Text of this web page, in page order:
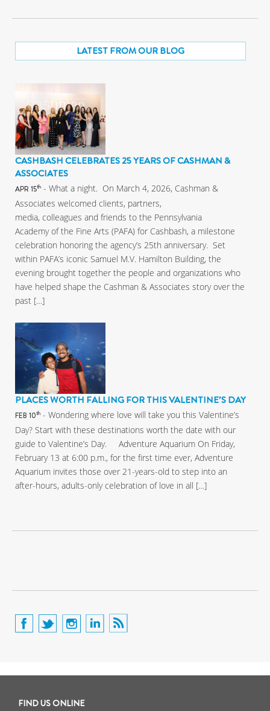
LATEST FROM OUR BLOG
CASHBASH CELEBRATES 25 YEARS OF CASHMAN &
ASSOCIATES
APR 15th - What a night. On March 4, 2026, Cashman &
Associates welcomed clients, partners,
media, colleagues and friends to the Pennsylvania
Academy of the Fine Arts (PAFA) for Cashbash, a milestone
celebration honoring the agency’s 25th anniversary. Set
within PAFA’s iconic Samuel M.V. Hamilton Building, the
evening brought together the people and organizations who
have helped shape the Cashman & Associates story over the
past […]
PLACES WORTH FALLING FOR THIS VALENTINE’S DAY
FEB 10th - Wondering where love will take you this Valentine’s
Day? Start with these destinations worth the date with our
guide to Valentine’s Day. Adventure Aquarium On Friday,
February 13 at 6:00 p.m., for the first time ever, Adventure
Aquarium invites those over 21-years-old to step into an
after-hours, adults-only celebration of love in all […]
FIND US ONLINE